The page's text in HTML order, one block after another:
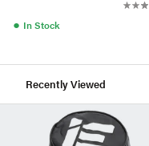
● In Stock
Recently Viewed